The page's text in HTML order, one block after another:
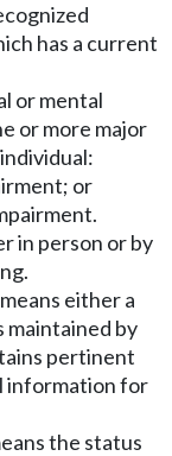
has a current
or mental
or more major
or
in person or by
either a
maintained by
pertinent
information for
the status